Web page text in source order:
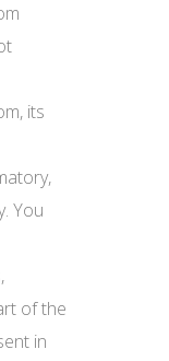
its
You
of the
in